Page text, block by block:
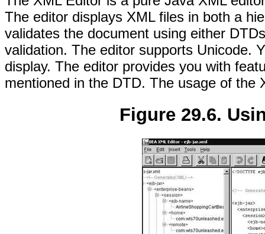
The editor displays XML files in both a
validates the document using either
validation. The editor supports Unicode.
display. The editor provides you with
mentioned in the DTD. The usage of
Figure 29.6.